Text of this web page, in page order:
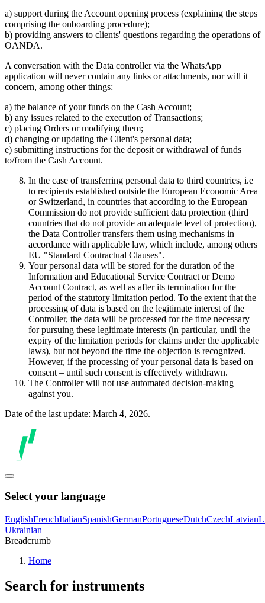
a) support during the Account opening process (explaining the steps
comprising the onboarding procedure);
b) providing answers to clients' questions regarding the operations of
OANDA.
A conversation with the Data controller via the WhatsApp
application will never contain any links or attachments, nor will it
concern, among other things:
a) the balance of your funds on the Cash Account;
b) any issues related to the execution of Transactions;
c) placing Orders or modifying them;
d) changing or updating the Client's personal data;
e) submitting instructions for the deposit or withdrawal of funds
to/from the Cash Account.
In the case of transferring personal data to third countries, i.e
to recipients established outside the European Economic Area
or Switzerland, in countries that according to the European
Commission do not provide sufficient data protection (third
countries that do not provide an adequate level of protection),
the Data Controller transfers them using mechanisms in
accordance with applicable law, which include, among others
EU "Standard Contractual Clauses".
Your personal data will be stored for the duration of the
Information and Educational Service Contract or Demo
Account Contract, as well as after its termination for the
period of the statutory limitation period. To the extent that the
processing of data is based on the legitimate interest of the
Controller, the data will be processed for the time necessary
for pursuing these legitimate interests (in particular, until the
expiry of the limitation periods for claims under the applicable
laws), but not beyond the time the objection is recognized.
However, if the processing of your personal data is based on
consent – until such consent is effectively withdrawn.
The Controller will not use automated decision-making
against you.
Date of the last update: March 4, 2026.
Select your language
EnglishFrenchItalianSpanishGermanPortugueseDutchCzechLatvian
Ukrainian
Breadcrumb
Home
Search for instruments